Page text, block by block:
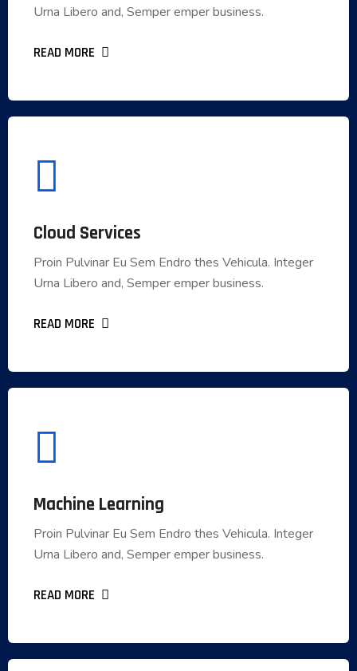
Urna Libero and, Semper emper business.
READ MORE
Urna Libero and, Semper emper business.
Cloud Services
Proin Pulvinar Eu Sem Endro thes Vehicula. Integer
Urna Libero and, Semper emper business.
READ MORE
Proin Pulvinar Eu Sem Endro thes Vehicula. Integer
Urna Libero and, Semper emper business.
Machine Learning
Proin Pulvinar Eu Sem Endro thes Vehicula. Integer
Urna Libero and, Semper emper business.
READ MORE
Proin Pulvinar Eu Sem Endro thes Vehicula. Integer
Urna Libero and, Semper emper business.